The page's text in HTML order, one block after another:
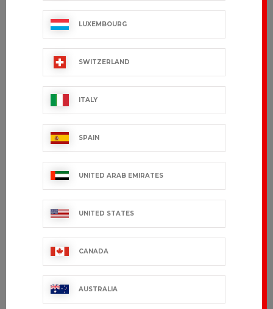
EDERRA
€99.99 VAT excl.
€165.99 VAT excl.
JULIA Short
sleeves
€29.99 VAT excl.
VIVIENNE
LUXEMBOURG
SWITZERLAND
ITALY
SPAIN
UNITED ARAB EMIRATES
UNITED STATES
CANADA
AUSTRALIA